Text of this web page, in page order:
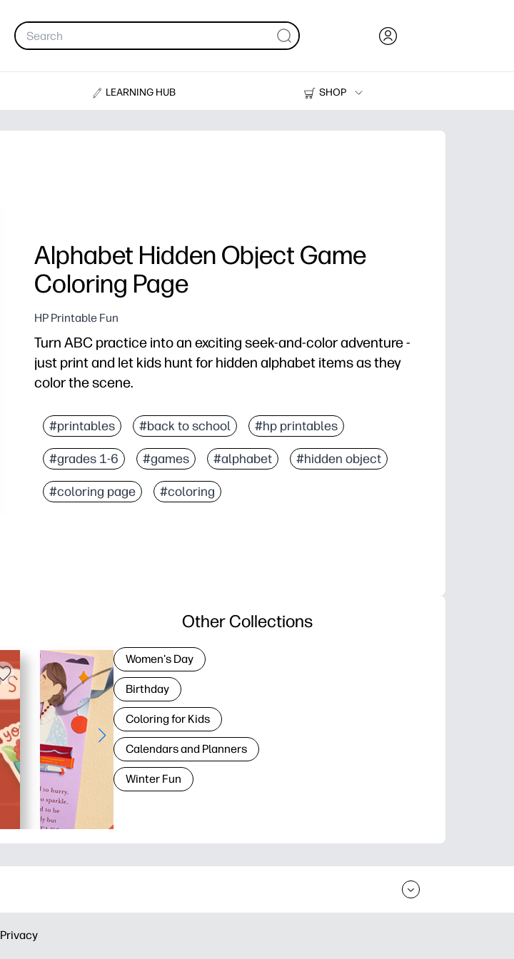
LEARNING HUB
SHOP
Printers
Alphabet Hidden Object Game
Coloring Page
HP Printable Fun
Turn ABC practice into an exciting seek-and-color adventure -
just print and let kids hunt for hidden alphabet items as they
color the scene.
Zero-prep and stress-free - print once, grab crayons, and you’re set for
Builds essential skills - letter recognition, visual scanning, attention to
Keeps kids engaged longer - doubles as a coloring page for calming,
Easy to adapt - try a timer, hunt by letter sounds, color-code discoveries, or
#printables #back to school #hp printables
#grades 1-6 #games #alphabet #hidden object
#coloring page #coloring
Other Collections
Women's Day
Birthday
Coloring for Kids
Calendars and Planners
Winter Fun
Privacy